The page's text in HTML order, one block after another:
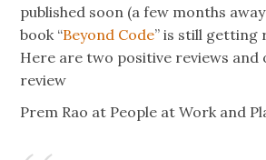
published soon (a few months
book “Beyond Code” is still getting
Here are two positive reviews and
review
Prem Rao at People at Work and